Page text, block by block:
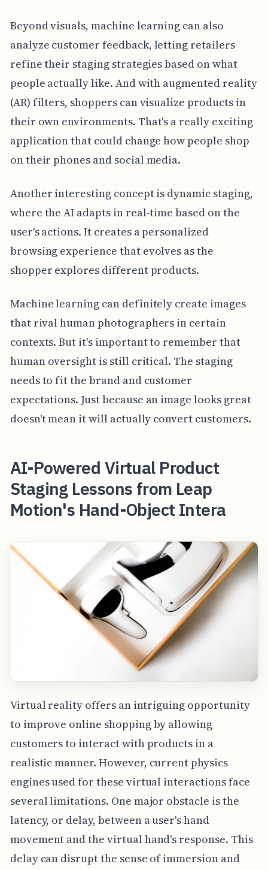
Beyond visuals, machine learning can also
analyze customer feedback, letting retailers
refine their staging strategies based on what
people actually like. And with augmented reality
(AR) filters, shoppers can visualize products in
their own environments. That's a really exciting
application that could change how people shop
on their phones and social media.
Another interesting concept is dynamic staging,
where the AI adapts in real-time based on the
user's actions. It creates a personalized
browsing experience that evolves as the
shopper explores different products.
Machine learning can definitely create images
that rival human photographers in certain
contexts. But it's important to remember that
human oversight is still critical. The staging
needs to fit the brand and customer
expectations. Just because an image looks great
doesn't mean it will actually convert customers.
AI-Powered Virtual Product
Staging Lessons from Leap
Motion's Hand-Object Intera
Virtual reality offers an intriguing opportunity
to improve online shopping by allowing
customers to interact with products in a
realistic manner. However, current physics
engines used for these virtual interactions face
several limitations. One major obstacle is the
latency, or delay, between a user's hand
movement and the virtual hand's response. This
delay can disrupt the sense of immersion and